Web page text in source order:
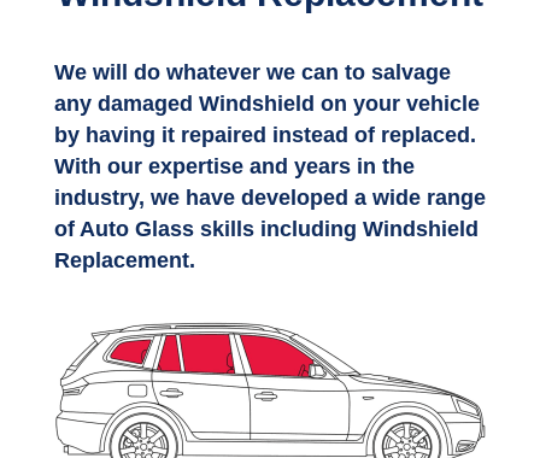
We will do whatever we can to salvage
any damaged Windshield on your vehicle
by having it repaired instead of replaced.
With our expertise and years in the
industry, we have developed a wide range
of Auto Glass skills including Windshield
Replacement.